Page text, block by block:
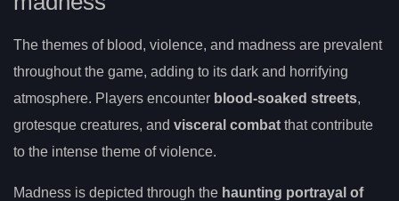
The themes of blood, violence, and madness are prevalent
throughout the game, adding to its dark and horrifying
atmosphere. Players encounter blood-soaked streets,
grotesque creatures, and visceral combat that contribute
to the intense theme of violence.
Madness is depicted through the haunting portrayal of